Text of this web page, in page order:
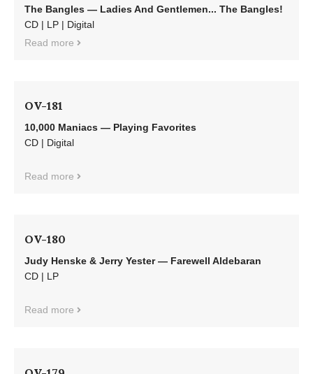
The Bangles — Ladies And Gentlemen... The Bangles!
CD | LP | Digital
Read more
OV-181
10,000 Maniacs — Playing Favorites
CD | Digital
Read more
OV-180
Judy Henske & Jerry Yester — Farewell Aldebaran
CD | LP
Read more